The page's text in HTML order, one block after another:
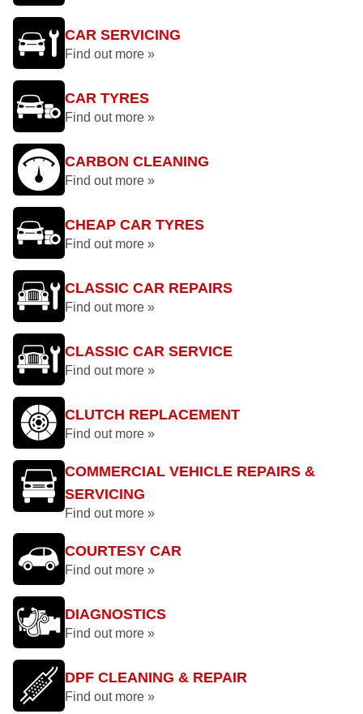
CAR SERVICING
Find out more »
CAR TYRES
Find out more »
CARBON CLEANING
Find out more »
CHEAP CAR TYRES
Find out more »
CLASSIC CAR REPAIRS
Find out more »
CLASSIC CAR SERVICE
Find out more »
CLUTCH REPLACEMENT
Find out more »
COMMERCIAL VEHICLE REPAIRS &
SERVICING
Find out more »
COURTESY CAR
Find out more »
DIAGNOSTICS
Find out more »
DPF CLEANING & REPAIR
Find out more »